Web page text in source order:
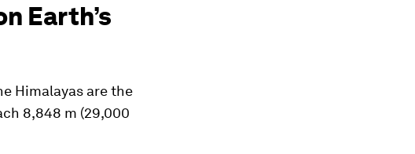
Earth’s
Himalayas are the
8,848 m (29,000